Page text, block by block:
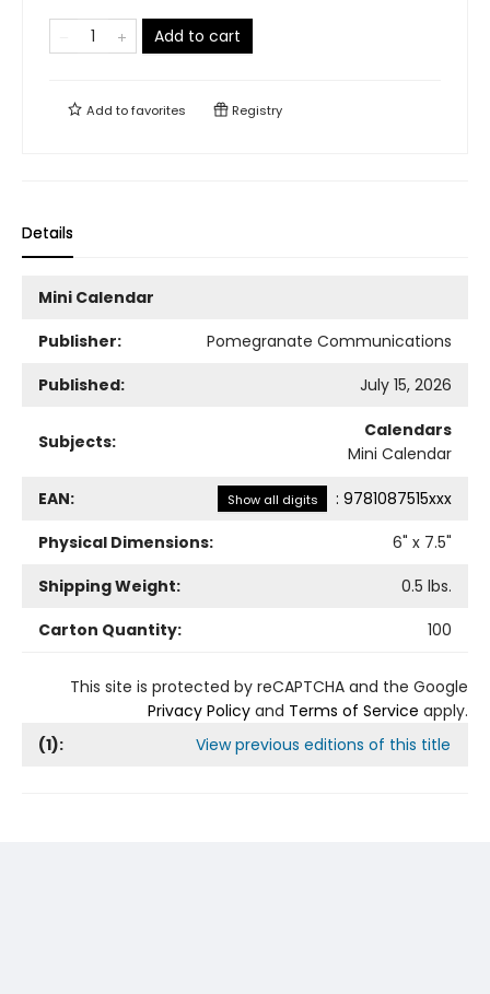
Add to cart
Add tofavorites Registry
Details
Mini Calendar
Publisher:
Pomegranate Communications
Published:
July 15, 2026
Subjects:
Calendars
Mini Calendar
EAN: Show all digits : 9781087515xxx
Physical Dimensions:
6" x 7.5"
Shipping Weight:
0.5 lbs.
Carton Quantity:
100
This site is protected by reCAPTCHA and the Google
Privacy Policy and Terms of Service apply.
(1): View previous editions of this title